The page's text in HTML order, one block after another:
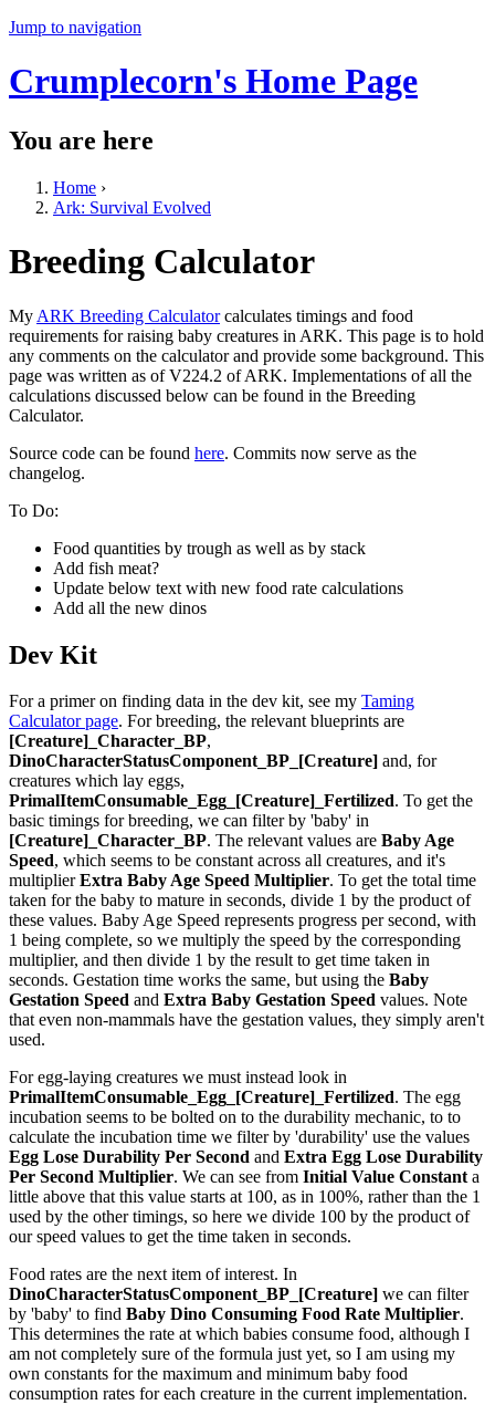
Jump to navigation
Crumplecorn's Home Page
You are here
Home ›
Ark: Survival Evolved
Breeding Calculator
My ARK Breeding Calculatorcalculates timings and food
requirements for raising baby creatures in ARK. This page is to hold
any comments on the calculator and provide some background. This
page was written as of V224.2 of ARK. Implementations of all the
calculations discussed below can be found in the Breeding
Calculator.
Source code can be found here. Commits now serve as the
changelog.
To Do:
Food quantities by trough as well as by stack
Add fish meat?
Update below text with new food rate calculations
Add all the new dinos
Dev Kit
For a primer on finding data in the dev kit, see my Taming
Calculator page. For breeding, the relevant blueprints are
[Creature]_Character_BP,
DinoCharacterStatusComponent_BP_[Creature] and, for
creatures which lay eggs,
PrimalItemConsumable_Egg_[Creature]_Fertilized. To get the
basic timings for breeding, we can filter by 'baby' in
[Creature]_Character_BP. The relevant values are Baby Age
Speed, which seems to be constant across all creatures, and it's
multiplierExtra Baby Age Speed Multiplier. To get the total time
taken for the baby to mature in seconds, divide 1 by the product of
these values. Baby Age Speed represents progress per second, with
1 being complete, so we multiply the speed by the corresponding
multiplier, and then divide 1 by the result to get time taken in
seconds. Gestation time works the same, but using the Baby
Gestation Speed and Extra Baby Gestation Speed values. Note
that even non-mammals have the gestation values, they simply aren't
used.
For egg-laying creatures we must instead look in
PrimalItemConsumable_Egg_[Creature]_Fertilized. The egg
incubation seems to be bolted on to the durability mechanic, to to
calculate the incubation time we filter by 'durability' use the values
Egg Lose Durability Per Second and Extra Egg Lose Durability
Per Second Multiplier. We can see from Initial Value Constanta
little above that this value starts at 100, as in 100%, rather than the 1
used by the other timings, so here we divide 100 by the product of
our speed values to get the time taken in seconds.
Food rates are the next item of interest. In
DinoCharacterStatusComponent_BP_[Creature] we can filter
by 'baby' to find Baby Dino Consuming Food Rate Multiplier.
This determines the rate at which babies consume food, although I
am not completely sure of the formula just yet, so I am using my
own constants for the maximum and minimum baby food
consumption rates for each creature in the current implementation.